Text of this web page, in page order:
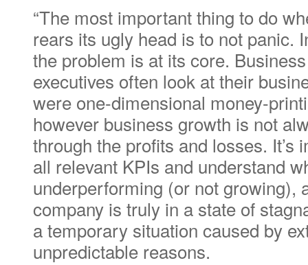
“The most important thing to do
rears its ugly head is to not panic.
the problem is at its core.
executives often look at their
were one-dimensional money-
however business growth is not
through the profits and losses. It’s
all relevant KPIs and understand
underperforming (or not growing),
company is truly in a state of
a temporary situation caused by
unpredictable reasons.